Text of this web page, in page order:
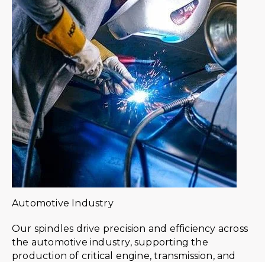
Automotive Industry
Our spindles drive precision and efficiency across
the automotive industry, supporting the
production of critical engine, transmission, and